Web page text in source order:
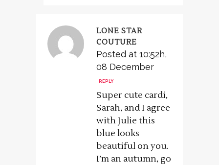
LONE STAR
COUTURE
Posted at 10:52h,
08 December
REPLY
Super cute cardi,
Sarah, and I agree
with Julie this
blue looks
beautiful on you.
I’m an autumn, go